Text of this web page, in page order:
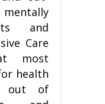
mentally
and
Care
most
health
out of